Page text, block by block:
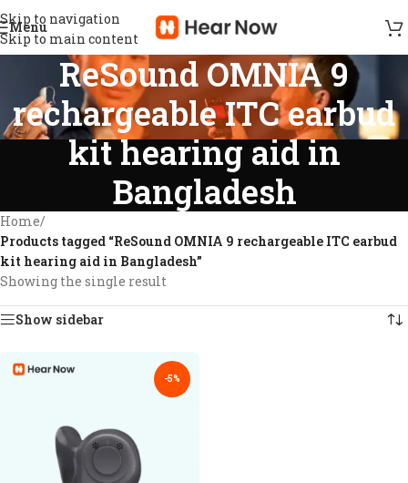
Skip to navigation
Skip to main content
Menu
ReSound OMNIA 9
rechargeable ITC earbud
kit hearing aid in
Bangladesh
Home/
Products tagged “ReSound OMNIA 9 rechargeable ITC earbud
kit hearing aid in Bangladesh”
Showing the single result
Show sidebar
-5%